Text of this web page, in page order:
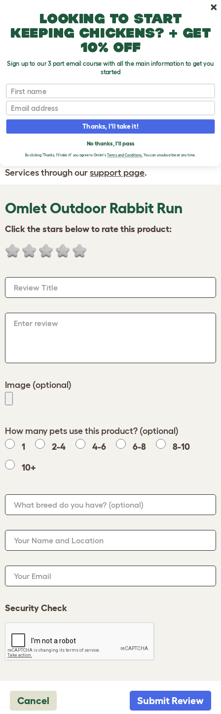
WRITE A
REVIEW
If you have any questions about your order
or are unhappy with the service you have
received, please contact Omlet Customer
Services through our support page.
Omlet Outdoor Rabbit Run
Click the stars below to rate this product:
Review Title
Enter review
Image (optional)
How many pets use this product? (optional)
1
2-4 4-6 6-8 8-10
10+
What breed do you have? (optional)
Your Name and Location
Your Email
Security Check
Cancel Submit Review
Looking to start
keeping chickens? + get
10% off
Sign up to our 3 part email course with all the main information to get you
started
First name
Email
Thanks, I'll take it!
No thanks, I'll pass
By clicking 'Thanks, I'll take it!' you agree to Omlet's Terms and Conditions.You can unsubscribe at any time.